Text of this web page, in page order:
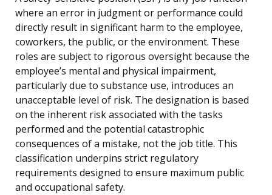
where an error in judgment or performance could
directly result in significant harm to the employee,
coworkers, the public, or the environment. These
roles are subject to rigorous oversight because the
employee’s mental and physical impairment,
particularly due to substance use, introduces an
unacceptable level of risk. The designation is based
on the inherent risk associated with the tasks
performed and the potential catastrophic
consequences of a mistake, not the job title. This
classification underpins strict regulatory
requirements designed to ensure maximum public
and occupational safety.